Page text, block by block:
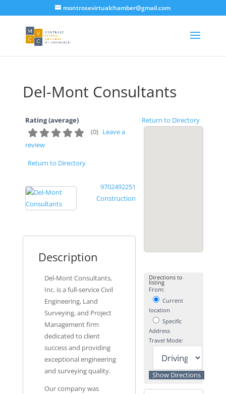
montrosevirtualchamber@gmail.com
Del-Mont Consultants
Return to Directory
Rating (average)
(0) Leave a
review
Return to Directory
9702492251
Construction
Description
Del-Mont Consultants,
Inc. is a full-service Civil
Engineering, Land
Surveying, and Project
Management firm
dedicated to client
success and providing
exceptional engineering
and surveying quality.
Our company was
Directions to
listing
From:
Current
location
Specific
Address
Travel Mode: